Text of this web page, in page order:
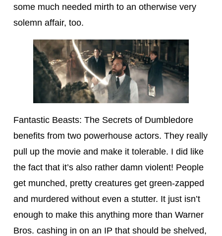
some much needed mirth to an otherwise very
solemn affair, too.
Fantastic Beasts: The Secrets of Dumbledore
benefits from two powerhouse actors. They really
pull up the movie and make it tolerable. I did like
the fact that it’s also rather damn violent! People
get munched, pretty creatures get green-zapped
and murdered without even a stutter. It just isn’t
enough to make this anything more than Warner
Bros. cashing in on an IP that should be shelved,